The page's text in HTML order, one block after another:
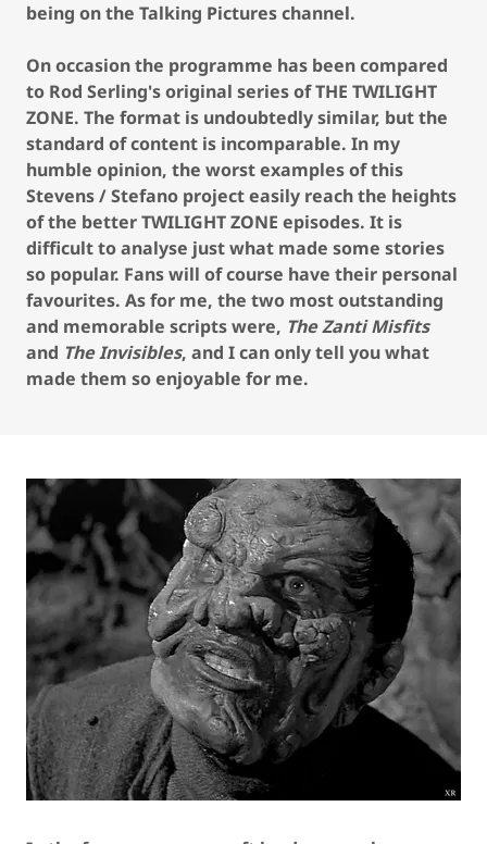
being on the Talking Pictures channel.
On occasion the programme has been compared
to Rod Serling's original series of THE TWILIGHT
ZONE. The format is undoubtedly similar, but the
standard of content is incomparable. In my
humble opinion, the worst examples of this
Stevens / Stefano project easily reach the heights
of the better TWILIGHT ZONE episodes. It is
difficult to analyse just what made some stories
so popular. Fans will of course have their personal
favourites. As for me, the two most outstanding
and memorable scripts were, The Zanti Misfits
and The Invisibles, and I can only tell you what
made them so enjoyable for me.